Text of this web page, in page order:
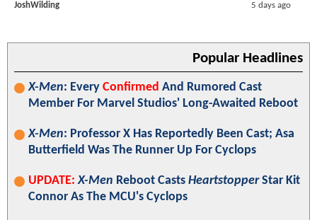
JoshWilding 5 days ago
Popular Headlines
X-Men: Every Confirmed And Rumored Cast
Member For Marvel Studios' Long-Awaited Reboot
X-Men: Professor X Has Reportedly Been Cast; Asa
Butterfield Was The Runner Up For Cyclops
UPDATE: X-Men Reboot Casts HeartstopperStar Kit
Connor As The MCU's Cyclops